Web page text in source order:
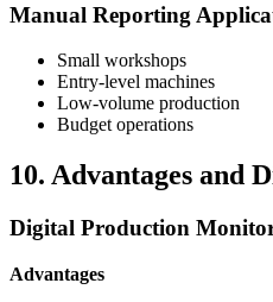
Manual Reporting
Small workshops
Entry-level machines
Low-volume production
Budget operations
10. Advantages and
Digital Production
Advantages